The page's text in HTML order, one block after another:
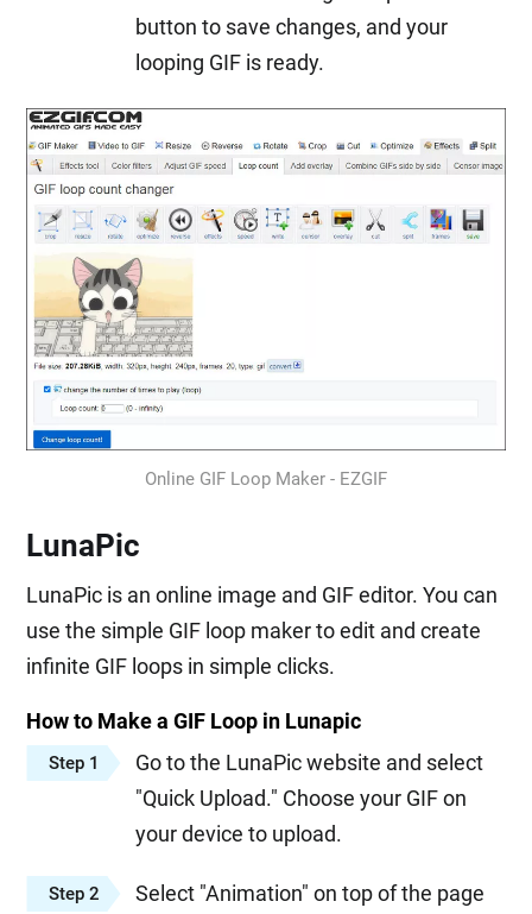
button to save changes, and your
looping GIF is ready.
Online GIF Loop Maker - EZGIF
LunaPic
LunaPic is an online image and GIF editor. You can
use the simple GIF loop maker to edit and create
infinite GIF loops in simple clicks.
How to Make a GIF Loop in Lunapic
Step 1
Go to the LunaPic website and select
"Quick Upload." Choose your GIF on
your device to upload.
Step 2
Select "Animation" on top of the page